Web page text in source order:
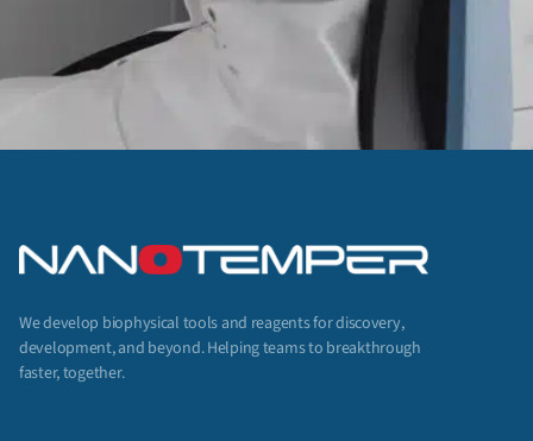
We develop biophysical tools and reagents for discovery,
development, and beyond. Helping teams to breakthrough
faster, together.